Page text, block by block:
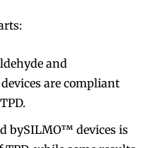
and
are compliant
bySILMO™ devices is